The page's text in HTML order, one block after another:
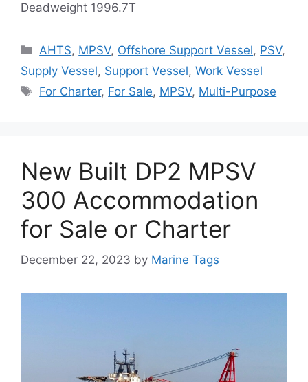
Deadweight 1996.7T
Categories
AHTS, MPSV, Offshore Support Vessel, PSV,
Supply Vessel, Support Vessel, Work Vessel
Tags
For Charter, For Sale, MPSV, Multi-Purpose
New Built DP2 MPSV
300 Accommodation
for Sale or Charter
December 22, 2023 by Marine Tags